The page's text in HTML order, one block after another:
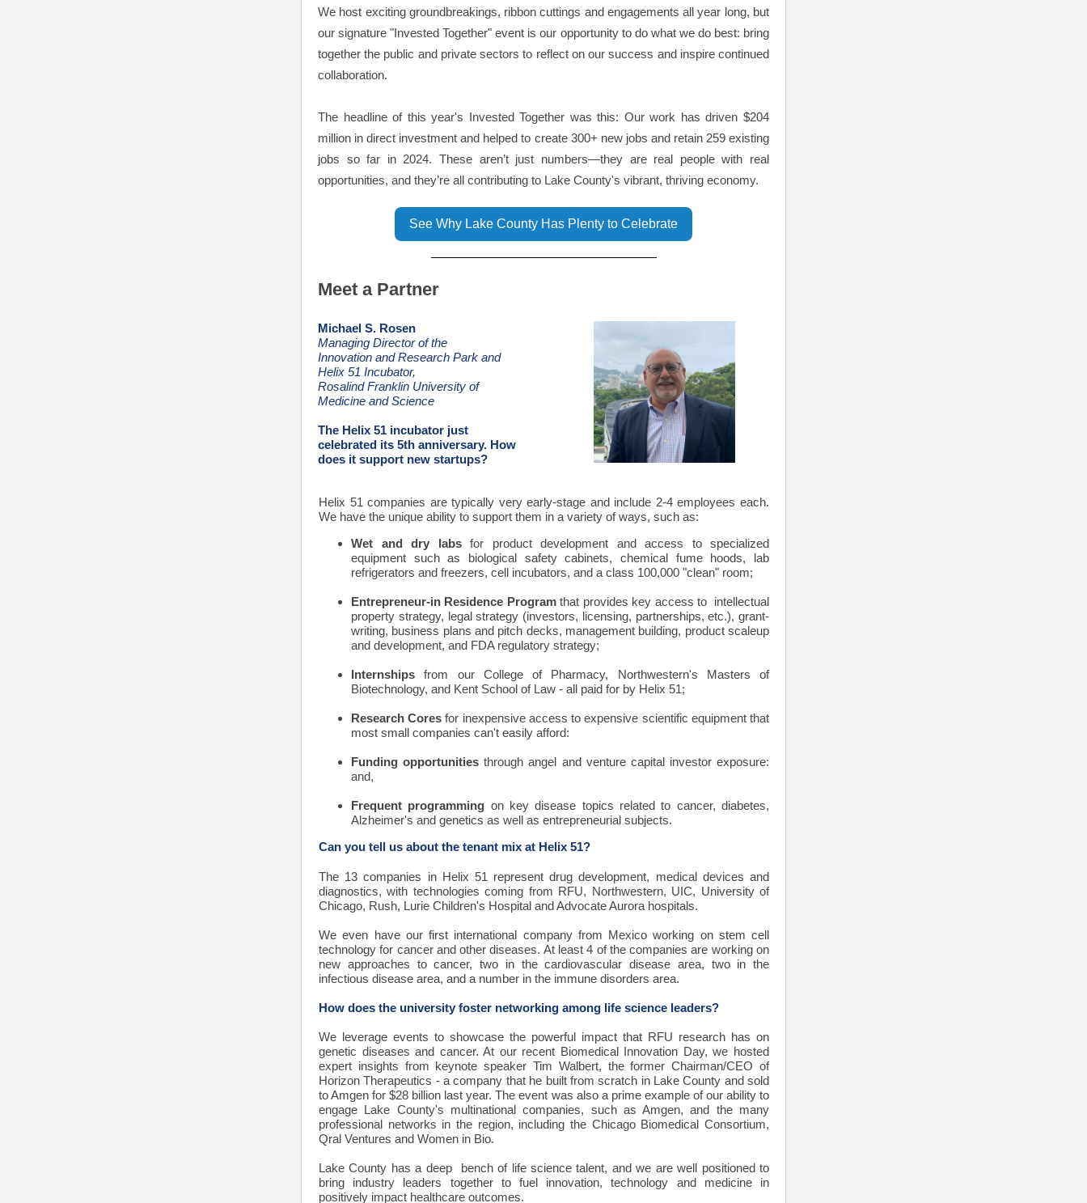
We host exciting groundbreakings, ribbon cuttings and engagements all year long, but
our signature "Invested Together" event is our opportunity to do what we do best: bring
together the public and private sectors to reflect on our success and inspire continued
collaboration.
The headline of this year's Invested Together was this: Our work has driven $204
million in direct investment and helped to create 300+ new jobs and retain 259 existing
jobs so far in 2024. These aren’t just numbers—they are real people with real
opportunities, and they’re all contributing to Lake County's vibrant, thriving economy.
See Why Lake County Has Plenty to Celebrate
Meet a Partner
Michael S. Rosen
Managing Director of the
Innovation and Research Park and
Helix 51 Incubator,
Rosalind Franklin University of
Medicine and Science
The Helix 51 incubator just
celebrated its 5th anniversary. How
does it support new startups?
Helix 51 companies are typically very early-stage and include 2-4 employees each.
We have the unique ability to support them in a variety of ways, such as:
Wet and dry labsfor product development and access to specialized
equipment such as biological safety cabinets, chemical fume hoods, lab
refrigerators and freezers, cell incubators, and a class 100,000 "clean" room;
Entrepreneur-in Residence Programthat provides key access to intellectual
property strategy, legal strategy (investors, licensing, partnerships, etc.), grant-
writing, business plans and pitch decks, management building, product scaleup
and development, and FDA regulatory strategy;
Internships from our College of Pharmacy, Northwestern's Masters of
Biotechnology, and Kent School of Law - all paid for by Helix 51;
Research Coresfor inexpensive access to expensive scientific equipment that
most small companies can't easily afford:
Funding opportunitiesthrough angel and venture capital investor exposure:
and,
Frequent programming on key disease topics related to cancer, diabetes,
Alzheimer's and genetics as well as entrepreneurial subjects.
Can you tell us about the tenant mix at Helix 51?
The 13 companies in Helix 51 represent drug development, medical devices and
diagnostics, with technologies coming from RFU, Northwestern, UIC, University of
Chicago, Rush, Lurie Children's Hospital and Advocate Aurora hospitals.
We even have our first international company from Mexico working on stem cell
technology for cancer and other diseases. At least 4 of the companies are working on
new approaches to cancer, two in the cardiovascular disease area, two in the
infectious disease area, and a number in the immune disorders area.
How does the university foster networking among life science leaders?
We leverage events to showcase the powerful impact that RFU research has on
genetic diseases and cancer. At our recent Biomedical Innovation Day, we hosted
expert insights from keynote speaker Tim Walbert, the former Chairman/CEO of
Horizon Therapeutics - a company that he built from scratch in Lake County and sold
to Amgen for $28 billion last year. The event was also a prime example of our ability to
engage Lake County's multinational companies, such as Amgen, and the many
professional networks in the region, including the Chicago Biomedical Consortium,
Qral Ventures and Women in Bio.
Lake County has a deep bench of life science talent, and we are well positioned to
bring industry leaders together to fuel innovation, technology and medicine in
positively impact healthcare outcomes.